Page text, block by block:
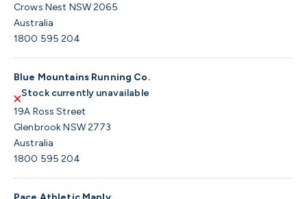
Crows Nest NSW 2065
Australia
1800 595 204
Blue Mountains Running Co.
Stock currently unavailable
19A Ross Street
Glenbrook NSW 2773
Australia
1800 595 204